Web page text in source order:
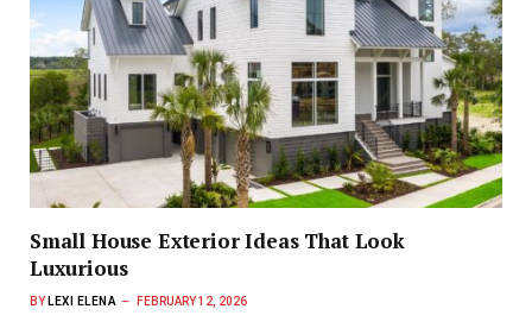
Small House Exterior Ideas That Look
Luxurious
BY LEXI ELENA FEBRUARY 12, 2026